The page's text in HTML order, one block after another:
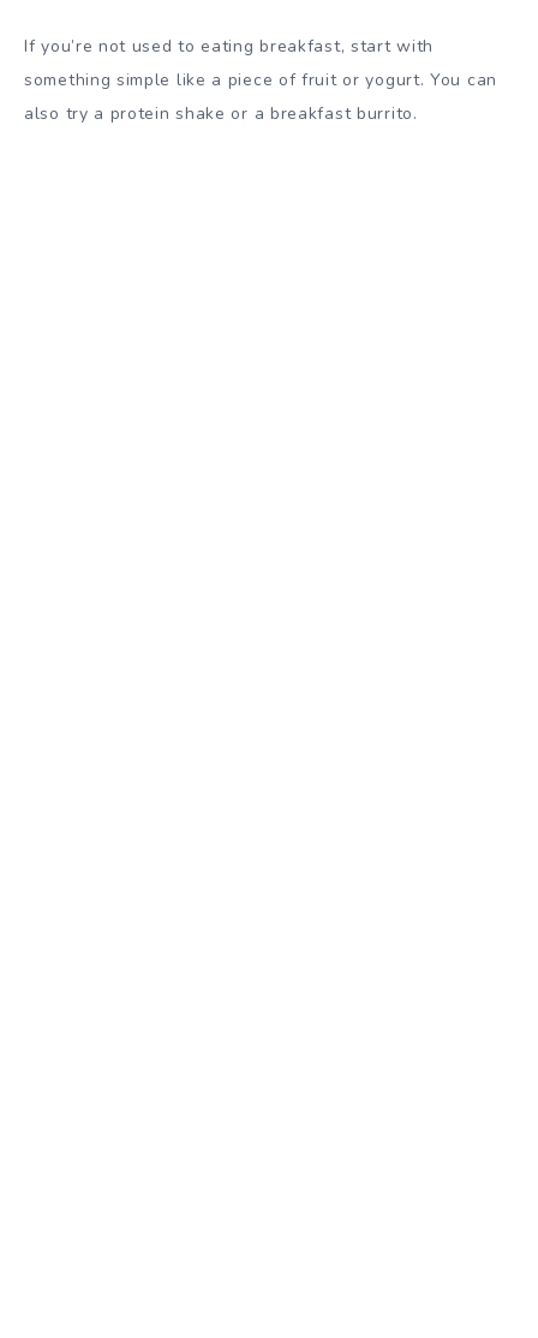
If you’re not used to eating breakfast, start with
something simple like a piece of fruit or yogurt. You can
also try a protein shake or a breakfast burrito.